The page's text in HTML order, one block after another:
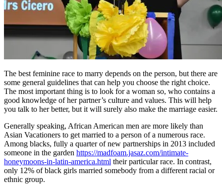
The best feminine race to marry depends on the person, but there are
some general guidelines that can help you choose the right choice.
The most important thing is to look for a woman so, who contains a
good knowledge of her partner’s culture and values. This will help
you talk to her better, but it will surely also make the marriage easier.
Generally speaking, African American men are more likely than
Asian Vacationers to get married to a person of a numerous race.
Among blacks, fully a quarter of new partnerships in 2013 included
someone in the garden https://madfoam.jasaz.com/intimate-
honeymoons-in-latin-america.html their particular race. In contrast,
only 12% of black girls married somebody from a different racial or
ethnic group.